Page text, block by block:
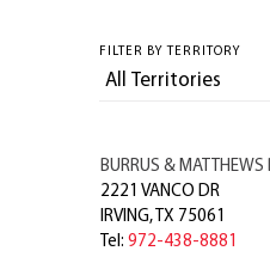
FILTER BY TERRITORY
BURRUS & MATTHEWS
2221 VANCO DR
IRVING, TX 75061
Tel: 972-438-8881